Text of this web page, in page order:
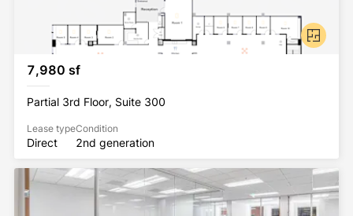
7,980 sf
Partial 3rd Floor, Suite 300
Lease type
Direct
Condition
2nd generation